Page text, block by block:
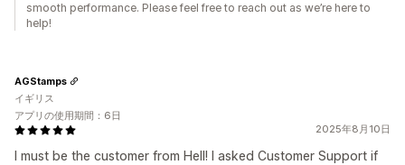
smooth performance. Please feel free to reach out as we’re here to
help!
2025年8月10日
I must be the customer from Hell! I asked Customer Support if
AGStamps
イギリス
アプリの使用期間：6日